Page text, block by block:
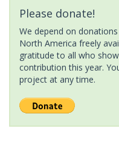
Please donate!
We depend on
North America freely
gratitude to all who
contribution this year.
project at any time.